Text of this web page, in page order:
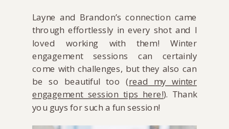
Layne and Brandon’s connection came
through effortlessly in every shot and I
loved working with them! Winter
engagement sessions can certainly
come with challenges, but they also can
be so beautiful too (read my winter
engagement session tips here!). Thank
you guys for such a fun session!